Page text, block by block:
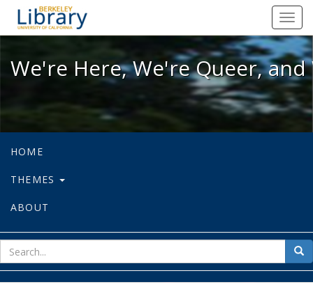
We're Here, We're Queer, and
We're Here, We're Queer,
HOME
THEMES
ABOUT
for